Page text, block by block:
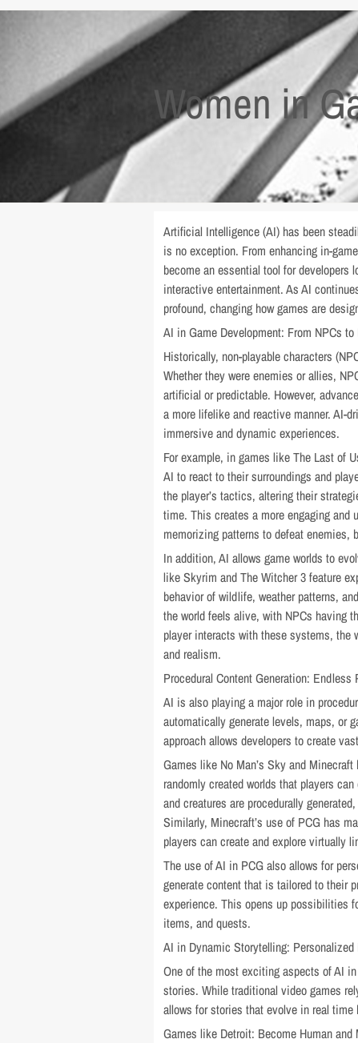
Women in
Artificial Intelligence (AI) has been
is no exception. From enhancing in-
become an essential tool for
interactive entertainment. As AI
profound, changing how games are
AI in Game Development: From NPCs
Historically, non-playable characters
Whether they were enemies or allies,
artificial or predictable. However,
a more lifelike and reactive manner. AI-
immersive and dynamic experiences.
For example, in games like The Last of
AI to react to their surroundings and
the player’s tactics, altering their
time. This creates a more engaging and
memorizing patterns to defeat enemies,
In addition, AI allows game worlds to
like Skyrim and The Witcher 3 feature
behavior of wildlife, weather patterns,
the world feels alive, with NPCs having
player interacts with these systems, the
and realism.
Procedural Content Generation:
AI is also playing a major role in
automatically generate levels, maps, or
approach allows developers to create
Games like No Man’s Sky and
randomly created worlds that players
and creatures are procedurally
Similarly, Minecraft’s use of PCG has
players can create and explore virtually
The use of AI in PCG also allows for
generate content that is tailored to their
experience. This opens up possibilities
items, and quests.
AI in Dynamic Storytelling: Personalized
One of the most exciting aspects of AI
stories. While traditional video games
allows for stories that evolve in real
Games like Detroit: Become Human